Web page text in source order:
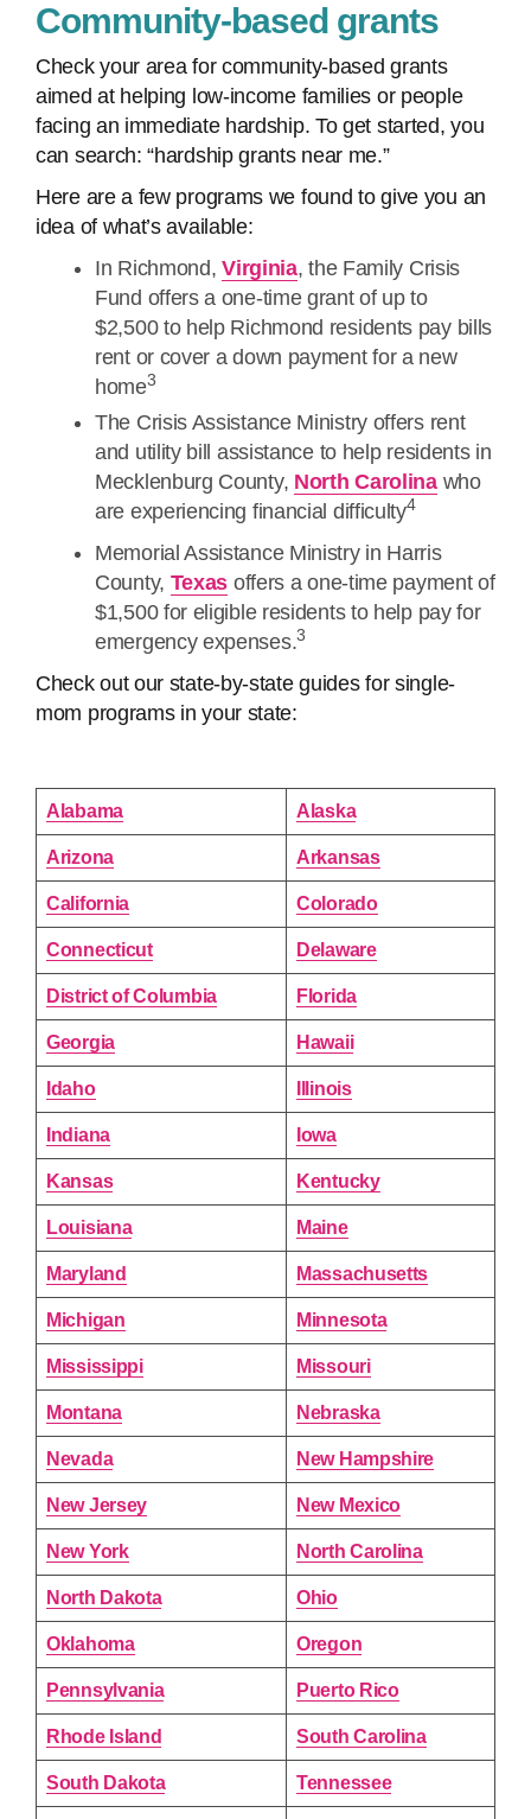
Community-based grants
Check your area for community-based grants
aimed at helping low-income families or people
facing an immediate hardship. To get started, you
can search: “hardship grants near me.”
Here are a few programs we found to give you an
idea of what’s available:
In Richmond,Virginia, the Family Crisis
Fund offers a one-time grant of up to
$2,500 to help Richmond residents pay bills
rent or cover a down payment for a new
home3
The Crisis Assistance Ministry offers rent
and utility bill assistance to help residents in
Mecklenburg County, North Carolinawho
are experiencing financial difficulty4
Memorial Assistance Ministry in Harris
County, Texas offers a one-time payment of
$1,500 for eligible residents to help pay for
emergency expenses.3
Check out our state-by-state guides for single-
mom programs in your state:
Alabama Alaska
Arizona Arkansas
California Colorado
Connecticut Delaware
District of Columbia Florida
Georgia Hawaii
Idaho Illinois
Indiana Iowa
Kansas Kentucky
Louisiana Maine
Maryland Massachusetts
Michigan Minnesota
Mississippi Missouri
Montana Nebraska
Nevada New Hampshire
New Jersey New Mexico
New York North Carolina
North Dakota Ohio
Oklahoma Oregon
Pennsylvania Puerto Rico
Rhode Island South Carolina
South Dakota Tennessee